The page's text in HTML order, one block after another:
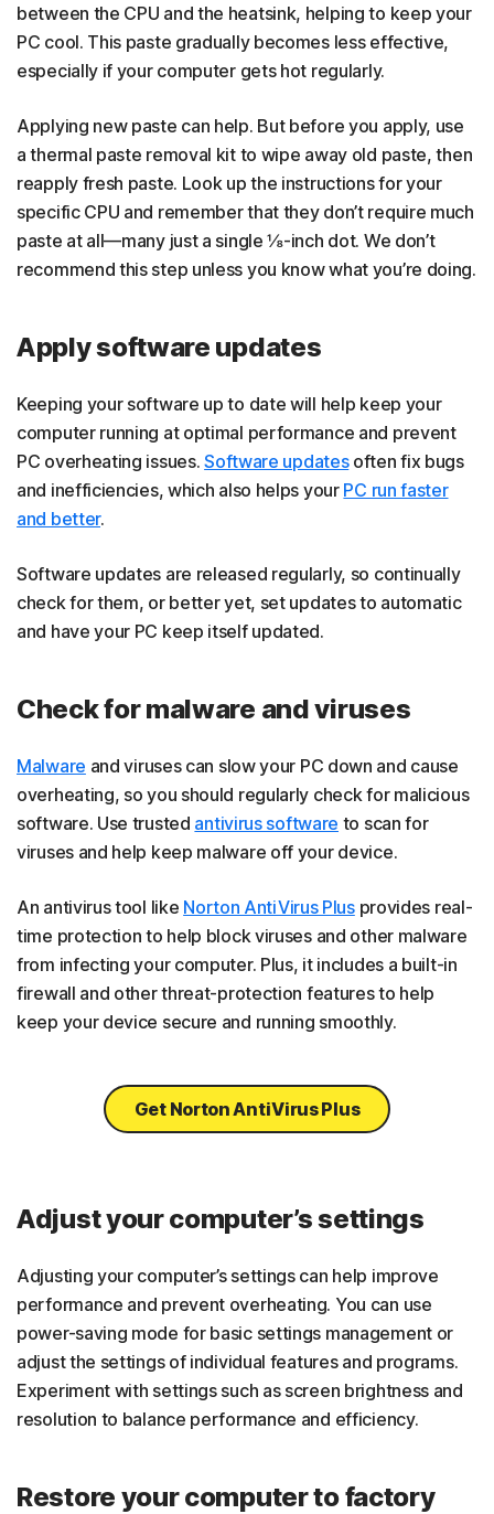
between the CPU and the heatsink, helping to keep your
PC cool. This paste gradually becomes less effective,
especially if your computer gets hot regularly.
Applying new paste can help. But before you apply, use
a thermal paste removal kit to wipe away old paste, then
reapply fresh paste. Look up the instructions for your
specific CPU and remember that they don’t require much
paste at all—many just a single ⅛-inch dot. We don’t
recommend this step unless you know what you’re doing.
Apply software updates
Keeping your software up to date will help keep your
computer running at optimal performance and prevent
PC overheating issues.Software updatesoften fix bugs
and inefficiencies, which also helps your PC run faster
and better.
Software updates are released regularly, so continually
check for them, or better yet, set updates to automatic
and have your PC keep itself updated.
Check for malware and viruses
Malware and viruses can slow your PC down and cause
overheating, so you should regularly check for malicious
software. Use trusted antivirus software to scan for
viruses and help keep malware off your device.
An antivirus tool like Norton AntiVirus Plusprovides real-
time protection to help block viruses and other malware
from infecting your computer. Plus, it includes a built-in
firewall and other threat-protection features to help
keep your device secure and running smoothly.
Get Norton AntiVirus Plus
Adjust your computer’s settings
Adjusting your computer’s settings can help improve
performance and prevent overheating. You can use
power-saving mode for basic settings management or
adjust the settings of individual features and programs.
Experiment with settings such as screen brightness and
resolution to balance performance and efficiency.
Restore your computer to factory